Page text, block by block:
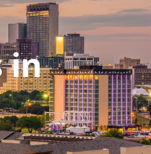
in